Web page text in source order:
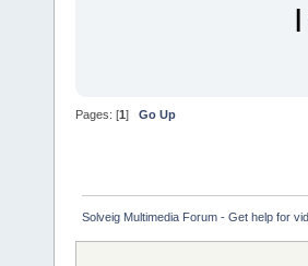
Pages: [1] Go Up
Solveig Multimedia Forum - Get help for